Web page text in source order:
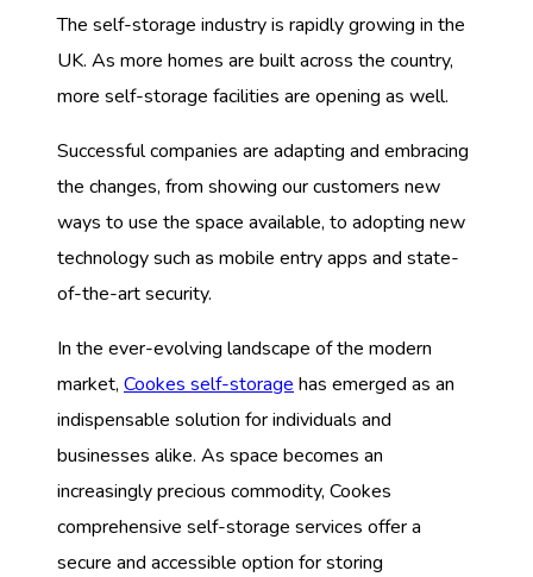
The self-storage industry is rapidly growing in the
UK. As more homes are built across the country,
more self-storage facilities are opening as well.
Successful companies are adapting and embracing
the changes, from showing our customers new
ways to use the space available, to adopting new
technology such as mobile entry apps and state-
of-the-art security.
In the ever-evolving landscape of the modern
market, Cookes self-storage has emerged as an
indispensable solution for individuals and
businesses alike. As space becomes an
increasingly precious commodity, Cookes
comprehensive self-storage services offer a
secure and accessible option for storing